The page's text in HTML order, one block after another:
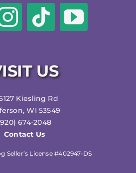
US
Kiesling Rd
WI 53549
674-2048
Contact Us
Seller’s License #402947-DS